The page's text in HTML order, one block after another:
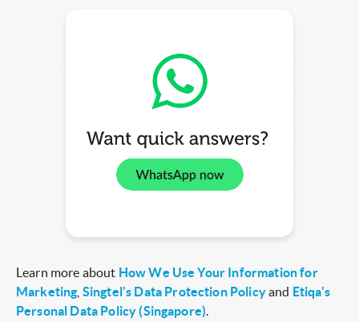
Learn more about How We Use Your Information for
Marketing, Singtel's Data Protection Policyand Etiqa's
Personal Data Policy (Singapore).